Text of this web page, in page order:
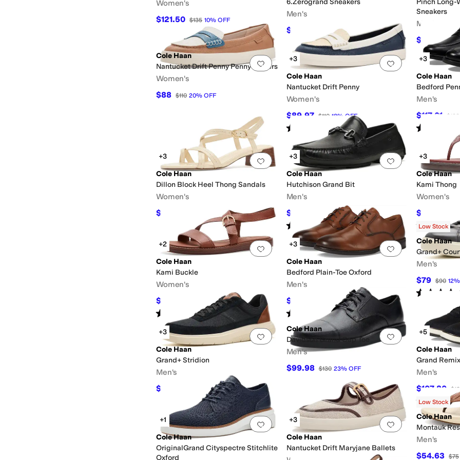
Women's
$121.50 $135 10% OFF
Men's
$171 %OFF
Sneakers
Men's
$121.50
Add to favorites 0 people have favorited this
Cole Haan
Nantucket Drift Penny Penny Loafers
Women's
$88 $110 20% OFF
Add to favorites.
+3
Cole Haan
Nantucket Drift Penny
Women's
$89.97 $110 18% OFF
Rated out of 5
(5)
+3
Cole Haan
Bedford
Men's
$117.01 $128
Rated
Add to favorites .0 people have favorited this
+3
Cole Haan
Dillon Block Heel Thong Sandals
Women's
$136
Add to favorites.
+3
Cole Haan
Hutchison Grand Bit
Men's
$84 %OFF
Rated starsout of 5
(1)
+3
Cole Haan
Kami Thong
Women's
$75
Rated3
Add to favorites.0 people have favorited this
+2
Cole Haan
Kami Buckle
Women's
$130 OFF
Rated starsout of 5
(7)
Add to favorites .
+3
Cole Haan
Bedford Plain-Toe Oxford
Men's
$84 OFF
Rated starsout of 5
(2)
Low Stock
Cole Haan
Grand+
Men's
$79 $90 12%
Rated 5
Add to favorites.0 people have favorited this
+3
Cole Haan
Grand+ Stridion
Men's
$80.75 %OFF
Add to favorites.
Cole Haan
Davidson Grand Cap Toe
Men's
$99.98 $130 23% OFF
+5
Cole Haan
Grand
Men's
$107.80
Rated4
Add to favorites 0 people have favorited this
+1
Cole Haan
OriginalGrand Cityspectre Stitchlite
Oxford
Add to favorites.
+3
Cole Haan
Nantucket Drift Maryjane Ballets
Low Stock
Cole Haan
Montauk
Men's
$54.63 $75